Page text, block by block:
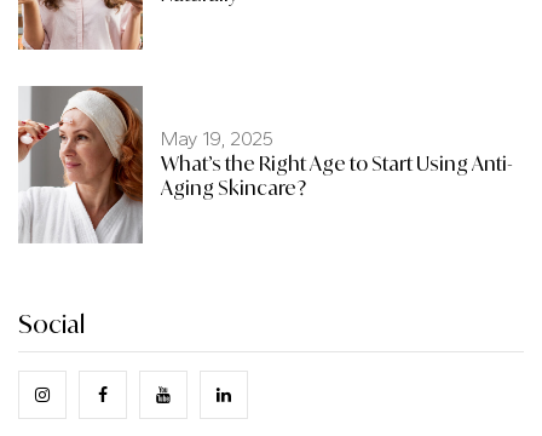
May 19, 2025
What’s the Right Age to Start Using Anti-
Aging Skincare?
Social